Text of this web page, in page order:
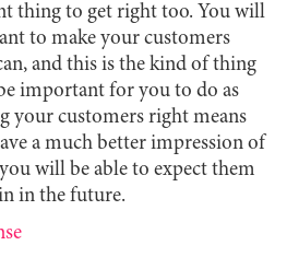
thing to get right too. You will
to make your customers
and this is the kind of thing
important for you to do as
your customers right means
a much better impression of
will be able to expect them
in the future.